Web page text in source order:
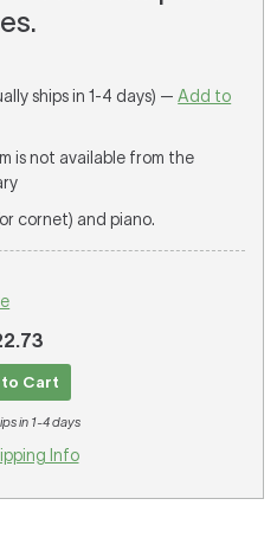
ships in 1-4 days) —Add to
is not available from the
cornet) and piano.
Cart
in 1-4 days
Info